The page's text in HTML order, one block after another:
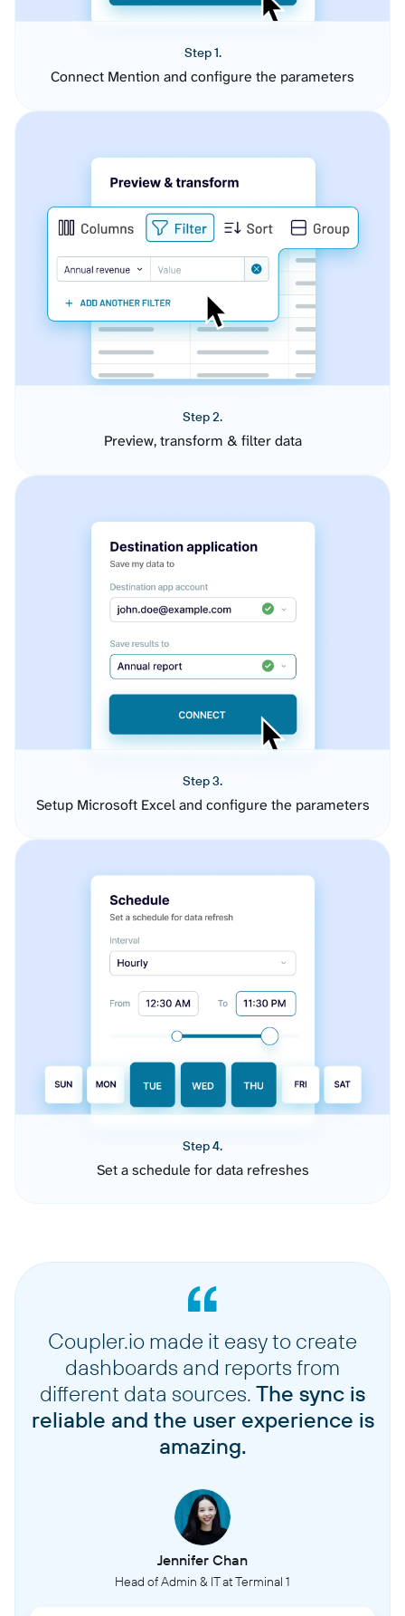
Step 1.
Connect Mention and configure the parameters
Step 2.
Preview, transform & filter data
Step 3.
Setup Microsoft Excel and configure the parameters
Step 4.
Set a schedule for data refreshes
Coupler.io made it easy to create
dashboards and reports from
different data sources. The sync is
reliable and the user experience is
amazing.
Jennifer Chan
Head of Admin & IT at Terminal 1